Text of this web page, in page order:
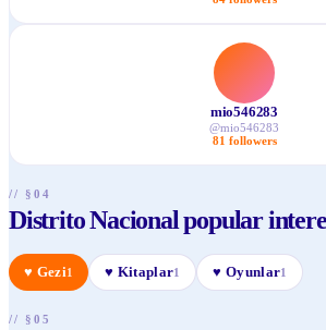
mio546283
@mio546283
81 followers
// §04
Distrito Nacional popular
♥ Gezi1 ♥ Kitaplar1 ♥Oyunlar1
// §05